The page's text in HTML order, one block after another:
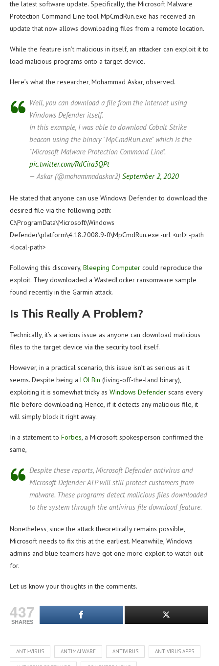
the latest software update. Specifically, the Microsoft Malware
Protection Command Line tool MpCmdRun.exe has received an
update that now allows downloading files from a remote location.
While the feature isn’t malicious in itself, an attacker can exploit it to
load malicious programs onto a target device.
Here’s what the researcher, Mohammad Askar, observed.
Well, you can download a file from the internet using
Windows Defender itself.
In this example, I was able to download Cobalt Strike
beacon using the binary "MpCmdRun.exe" which is the
"Microsoft Malware Protection Command Line".
pic.twitter.com/RdCira3QPt
— Askar (@mohammadaskar2) September 2, 2020
He stated that anyone can use Windows Defender to download the
desired file via the following path:
C:\ProgramData\Microsoft\Windows
Defender\platform\4.18.2008.9-0\MpCmdRun.exe -url <url> -path
<local-path>
Following this discovery, Bleeping Computer could reproduce the
exploit. They downloaded a WastedLocker ransomware sample
found recently in the Garmin attack.
Is This Really A Problem?
Technically, it’s a serious issue as anyone can download malicious
files to the target device via the security tool itself.
However, in a practical scenario, this issue isn’t as serious as it
seems. Despite being a LOLBin (living-off-the-land binary),
exploiting it is somewhat tricky as Windows Defender scans every
file before downloading. Hence, if it detects any malicious file, it
will simply block it right away.
In a statement to Forbes, a Microsoft spokesperson confirmed the
same,
Despite these reports, Microsoft Defender antivirus and
Microsoft Defender ATP will still protect customers from
malware. These programs detect malicious files downloaded
to the system through the antivirus file download feature.
Nonetheless, since the attack theoretically remains possible,
Microsoft needs to fix this at the earliest. Meanwhile, Windows
admins and blue teamers have got one more exploit to watch out
for.
Let us know your thoughts in the comments.
437
SHARES
ANTI-VIRUS ANTIMALWARE ANTIVIRUS ANTIVIRUS APPS